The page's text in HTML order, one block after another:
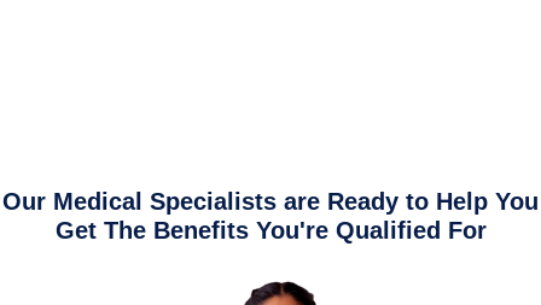
Our Medical Specialists are Ready to Help You
Get The Benefits You're Qualified For